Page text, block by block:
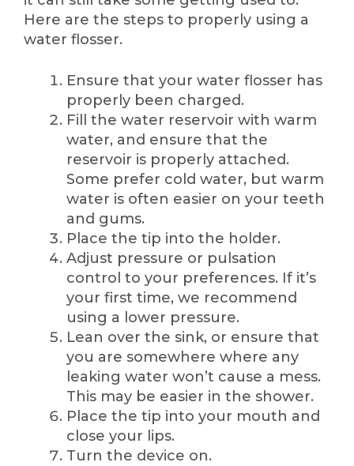
Here are the steps to properly using a
water flosser.
Ensure that your water flosser has
properly been charged.
Fill the water reservoir with warm
water, and ensure that the
reservoir is properly attached.
Some prefer cold water, but warm
water is often easier on your teeth
and gums.
Place the tip into the holder.
Adjust pressure or pulsation
control to your preferences. If it’s
your first time, we recommend
using a lower pressure.
Lean over the sink, or ensure that
you are somewhere where any
leaking water won’t cause a mess.
This may be easier in the shower.
Place the tip into your mouth and
close your lips.
Turn the device on.